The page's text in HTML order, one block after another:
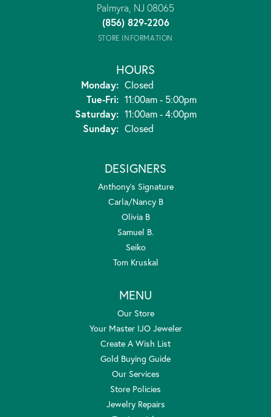
Palmyra, NJ 08065
(856) 829-2206
STORE INFORMATION
HOURS
Monday: Closed
Tue-Fri:Tuesday - Friday:
11:00am - 5:00pm
Saturday: 11:00am - 4:00pm
Sunday: Closed
DESIGNERS
Anthony's Signature
Carla/Nancy B
Olivia B
Samuel B.
Seiko
Tom Kruskal
MENU
Our Store
Your Master IJO Jeweler
Create A Wish List
Gold Buying Guide
Our Services
Store Policies
Jewelry Repairs